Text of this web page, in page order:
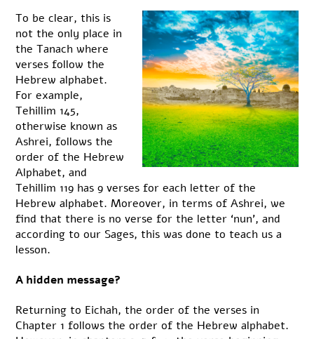
To be clear, this is
not the only place in
the Tanach where
verses follow the
Hebrew alphabet.
For example,
Tehillim 145,
otherwise known as
Ashrei, follows the
order of the Hebrew
Alphabet, and
Tehillim 119 has 9 verses for each letter of the
Hebrew alphabet. Moreover, in terms of Ashrei, we
find that there is no verse for the letter ‘nun’, and
according to our Sages, this was done to teach us a
lesson.
A hidden message?
Returning to Eichah, the order of the verses in
Chapter 1 follows the order of the Hebrew alphabet.